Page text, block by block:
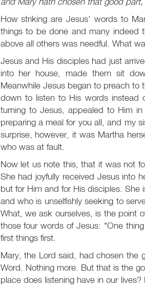
How striking are Jesus' words to
things to be done and many indeed
above all others was needful. What
Jesus and His disciples had just
into her house, made them sit
Meanwhile Jesus began to preach to
down to listen to His words instead
turning to Jesus, appealed to Him
preparing a meal for you all, and my
surprise, however, it was Martha
who was at fault.
Now let us note this, that it was not
She had joyfully received Jesus into
but for Him and for His disciples.
and who is unselfishly seeking to
What, we ask ourselves, is the point
those four words of Jesus: "One
first things first.
Mary, the Lord said, had chosen the
Word. Nothing more. But that is the
place does listening have in our